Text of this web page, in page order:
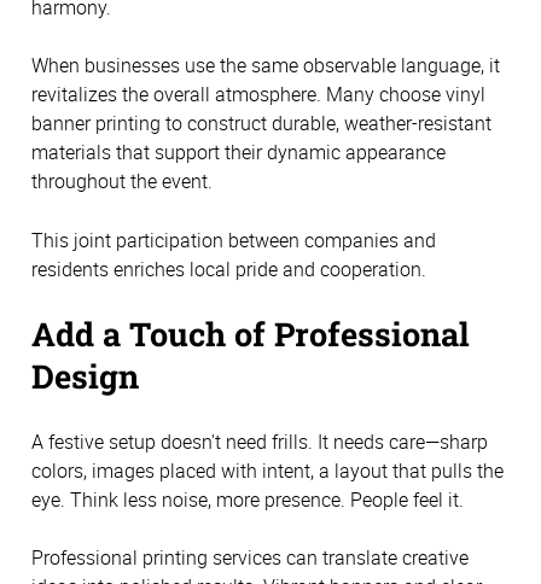
harmony.
When businesses use the same observable language, it
revitalizes the overall atmosphere. Many choose vinyl
banner printing to construct durable, weather-resistant
materials that support their dynamic appearance
throughout the event.
This joint participation between companies and
residents enriches local pride and cooperation.
Add a Touch of Professional
Design
A festive setup doesn't need frills. It needs care—sharp
colors, images placed with intent, a layout that pulls the
eye. Think less noise, more presence. People feel it.
Professional printing services can translate creative